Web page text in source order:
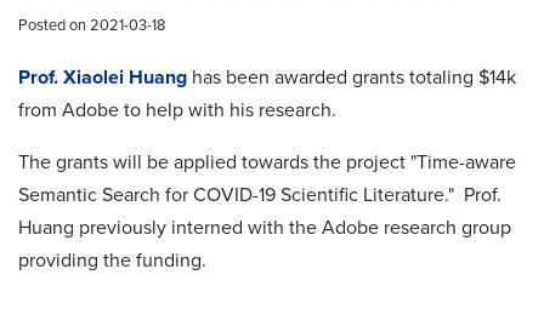
Posted on 2021-03-18
Prof. Xiaolei Huang has been awarded grants totaling $14k
from Adobe to help with his research.
The grants will be applied towards the project "Time-aware
Semantic Search for COVID-19 Scientific Literature." Prof.
Huang previously interned with the Adobe research group
providing the funding.